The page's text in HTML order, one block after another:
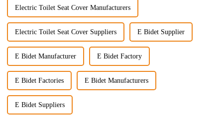
Electric Toilet Seat Cover Manufacturers
Electric Toilet Seat Cover Suppliers E Bidet Supplier
E Bidet Manufacturer E Bidet Factory
E Bidet Factories E Bidet Manufacturers
E Bidet Suppliers